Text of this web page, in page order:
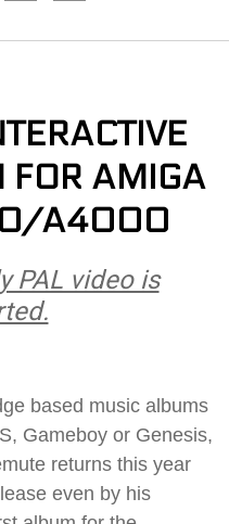
FOR AMIGA
A4000
PAL video is
based music albums
Gameboy or Genesis,
returns this year
even by his